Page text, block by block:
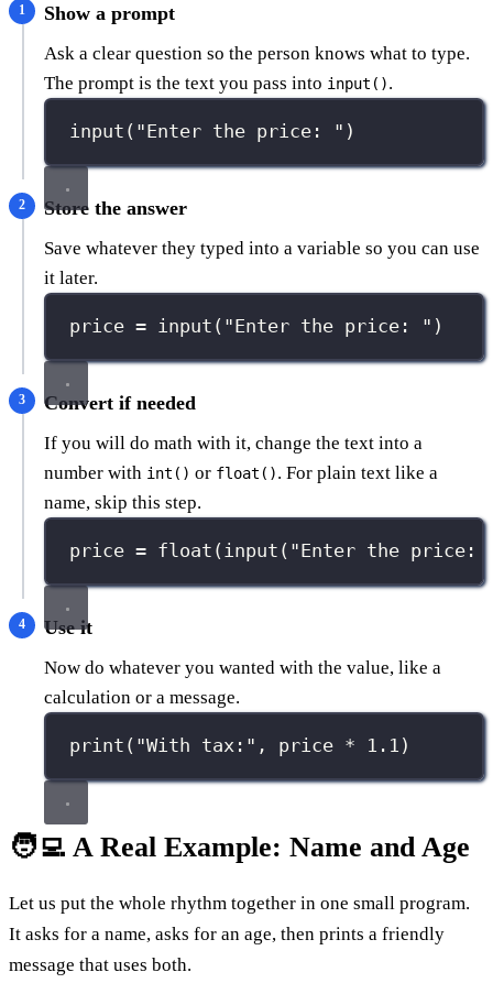
Show a prompt
Ask a clear question so the person knows what to type.
The prompt is the text you pass into input().
input ( "Enter the price: " )
Store the answer
Save whatever they typed into a variable so you can use
it later.
price = input ( "Enter the price: " )
Convert if needed
If you will do math with it, change the text into a
number with int() or float(). For plain text like a
name, skip this step.
price = float ( input ( "Enter the price:
Use it
Now do whatever you wanted with the value, like a
calculation or a message.
print ( "With tax: " , price * 1.1 )
🧑‍💻 A Real Example: Name and Age
Let us put the whole rhythm together in one small program.
It asks for a name, asks for an age, then prints a friendly
message that uses both.